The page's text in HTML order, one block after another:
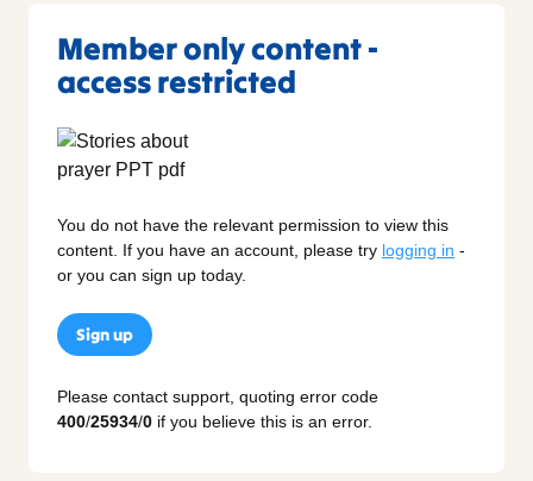
Member only content -
access restricted
You do not have the relevant permission to view this
content. If you have an account, please try logging in -
or you can sign up today.
Sign up
Please contact support, quoting error code
400/25934/0 if you believe this is an error.